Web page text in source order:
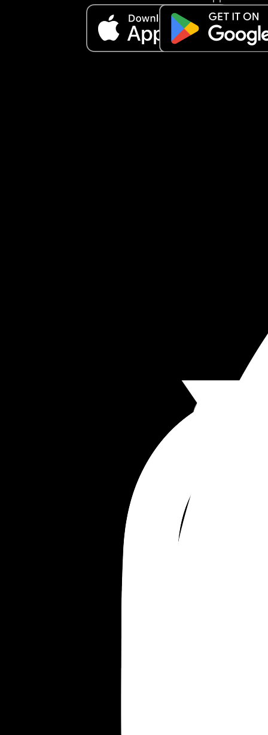
It’s my birthday in 2 days and the only thing I
seemingly can do is something to entertain my
but he’s so naughty I don’t even want to take